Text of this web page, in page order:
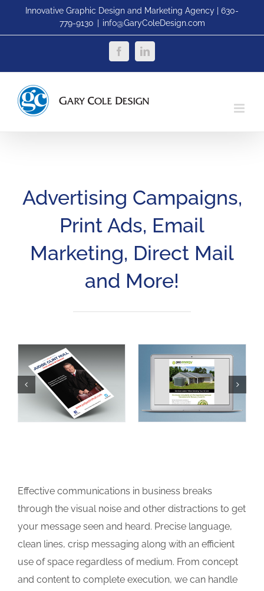
Innovative Graphic Design and Marketing Agency | 630-
779-9130
info@GaryColeDesign.com
FacebookLinkedIn
Advertising Campaigns,
Print Ads, Email
Marketing, Direct Mail
and More!
Effective communications in business breaks
through the visual noise and other distractions to get
your message seen and heard. Precise language,
clean lines, crisp messaging along with an efficient
use of space regardless of medium. From concept
and content to complete execution, we can handle